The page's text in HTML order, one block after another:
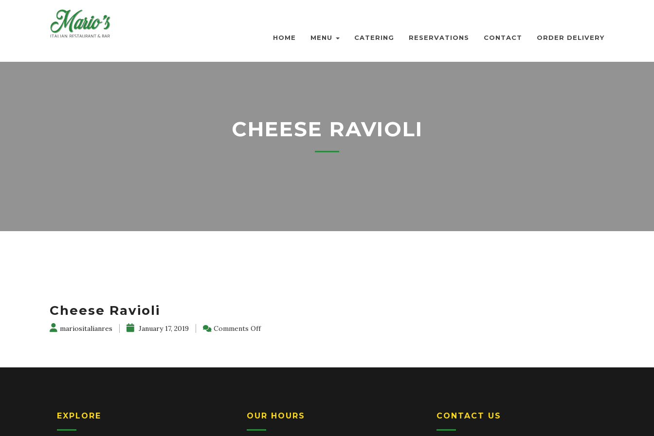
HOME MENU CATERING RESERVATIONS CONTACT ORDER DELIVERY
CHEESE RAVIOLI
Cheese Ravioli
mariositalianres January 17, 2019 Comments Offon
EXPLORE OUR HOURS CONTACT US